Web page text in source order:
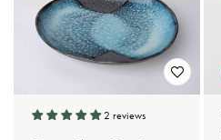
2 reviews